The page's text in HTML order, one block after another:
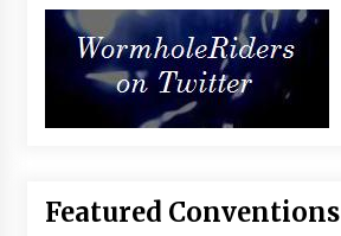
Featured Conventions